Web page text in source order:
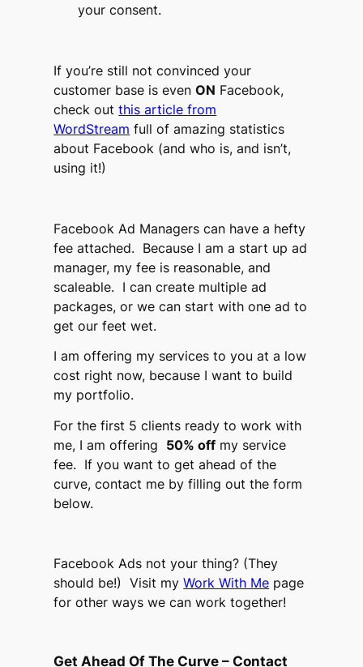
your consent.
If you’re still not convinced your
customer base is evenON Facebook,
check outthis article from
WordStream full of amazing statistics
about Facebook (and who is, and isn’t,
using it!)
Facebook Ad Managers can have a hefty
fee attached. Because I am a start up ad
manager, my fee is reasonable, and
scaleable. I can create multiple ad
packages, or we can start with one ad to
get our feet wet.
I am offering my services to you at a low
cost right now, because I want to build
my portfolio.
For the first 5 clients ready to work with
me, I am offering 50% off my service
fee. If you want to get ahead of the
curve, contact me by filling out the form
below.
Facebook Ads not your thing? (They
should be!) Visit myWork With Me page
for other ways we can work together!
Get Ahead Of The Curve – Contact